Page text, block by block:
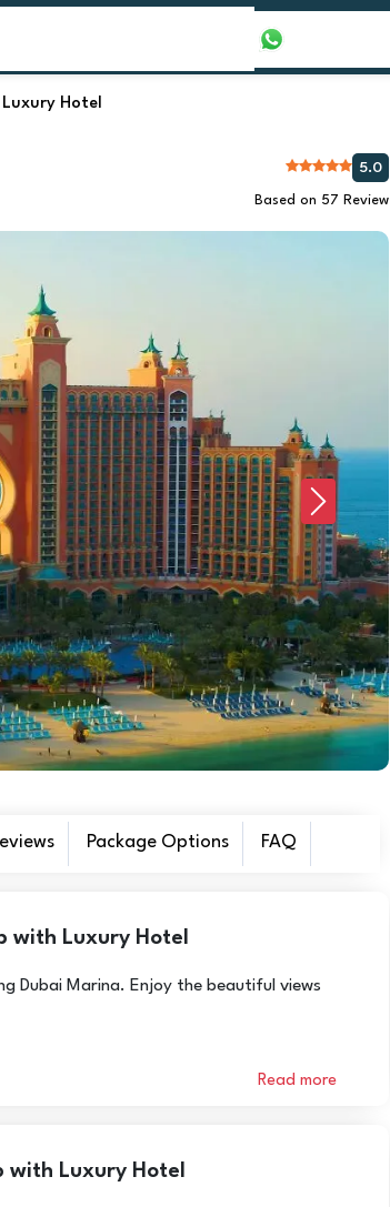
Hotel
5.0
Based on 57 Review
Next
Package Options FAQ
with Luxury Hotel
Dubai Marina. Enjoy the beautiful views
Read more
with Luxury Hotel